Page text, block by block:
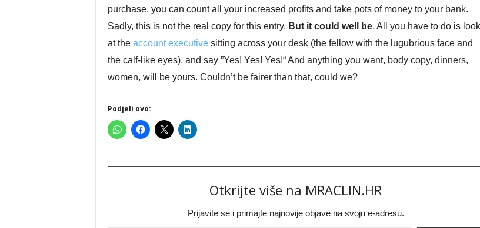
purchase, you can count all your increased profits and take pots of money to your bank.
Sadly, this is not the real copy for this entry. But it could well be. All you have to do is look
at the account executivesitting across your desk (the fellow with the lugubrious face and
the calf-like eyes), and say ”Yes! Yes! Yes!“ And anything you want, body copy, dinners,
women, will be yours. Couldn’t be fairer than that, could we?
Podjeli ovo:
Otkrijte više na MRACLIN.HR
Prijavite se i primajte najnovije objave na svoju e-adresu.